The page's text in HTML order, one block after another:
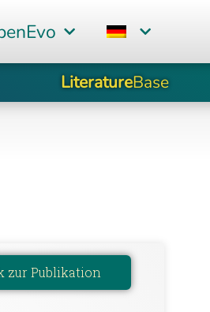
LiteratureBase
zur Publikation